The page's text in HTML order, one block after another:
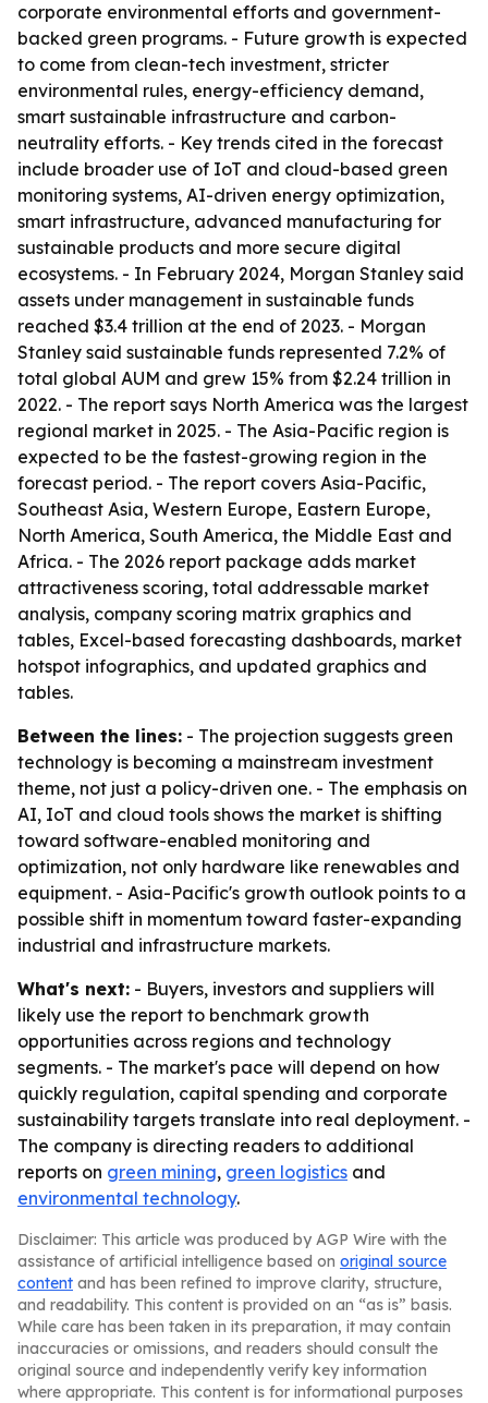
corporate environmental efforts and government-
backed green programs. - Future growth is expected
to come from clean-tech investment, stricter
environmental rules, energy-efficiency demand,
smart sustainable infrastructure and carbon-
neutrality efforts. - Key trends cited in the forecast
include broader use of IoT and cloud-based green
monitoring systems, AI-driven energy optimization,
smart infrastructure, advanced manufacturing for
sustainable products and more secure digital
ecosystems. - In February 2024, Morgan Stanley said
assets under management in sustainable funds
reached $3.4 trillion at the end of 2023. - Morgan
Stanley said sustainable funds represented 7.2% of
total global AUM and grew 15% from $2.24 trillion in
2022. - The report says North America was the largest
regional market in 2025. - The Asia-Pacific region is
expected to be the fastest-growing region in the
forecast period. - The report covers Asia-Pacific,
Southeast Asia, Western Europe, Eastern Europe,
North America, South America, the Middle East and
Africa. - The 2026 report package adds market
attractiveness scoring, total addressable market
analysis, company scoring matrix graphics and
tables, Excel-based forecasting dashboards, market
hotspot infographics, and updated graphics and
tables.
Between the lines: - The projection suggests green
technology is becoming a mainstream investment
theme, not just a policy-driven one. - The emphasis on
AI, IoT and cloud tools shows the market is shifting
toward software-enabled monitoring and
optimization, not only hardware like renewables and
equipment. - Asia-Pacific's growth outlook points to a
possible shift in momentum toward faster-expanding
industrial and infrastructure markets.
What's next: - Buyers, investors and suppliers will
likely use the report to benchmark growth
opportunities across regions and technology
segments. - The market's pace will depend on how
quickly regulation, capital spending and corporate
sustainability targets translate into real deployment. -
The company is directing readers to additional
reports on green mining, green logistics and
environmental technology.
Disclaimer: This article was produced by AGP Wire with the
assistance of artificial intelligence based on original source
content and has been refined to improve clarity, structure,
and readability. This content is provided on an “as is” basis.
While care has been taken in its preparation, it may contain
inaccuracies or omissions, and readers should consult the
original source and independently verify key information
where appropriate. This content is for informational purposes